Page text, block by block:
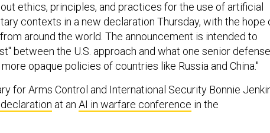
ethics, principles, and practices for the use of artificial
contexts in a new declaration Thursday, with the hope
around the world. The announcement is intended to
between the U.S. approach and what one senior defense
opaque policies of countries like Russia and China."
for Arms Control and International Security Bonnie
at an AI in warfare conference in the